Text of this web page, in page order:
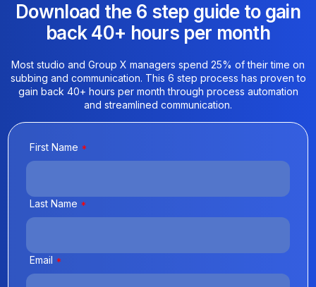
Download the 6 step guide to gain
back 40+ hours per month​
Most studio and Group X managers spend 25% of their time on
subbing and communication. This 6 step process has proven to
gain back 40+ hours per month through process automation
and streamlined communication.
First Name *
Last Name *
Email *